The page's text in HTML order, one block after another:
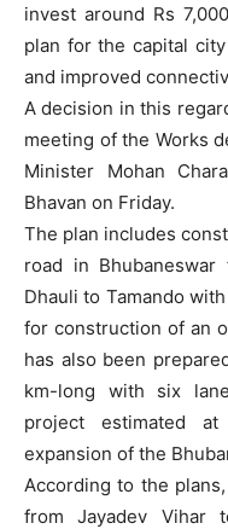
invest around Rs
plan for the capital
and improved
A decision in this
meeting of the Works
Minister Mohan
Bhavan on Friday.
The plan includes
road in Bhubaneswar
Dhauli to Tamando
for construction of an
has also been
km-long with six
project estimated
expansion of the
According to the
from Jayadev Vihar